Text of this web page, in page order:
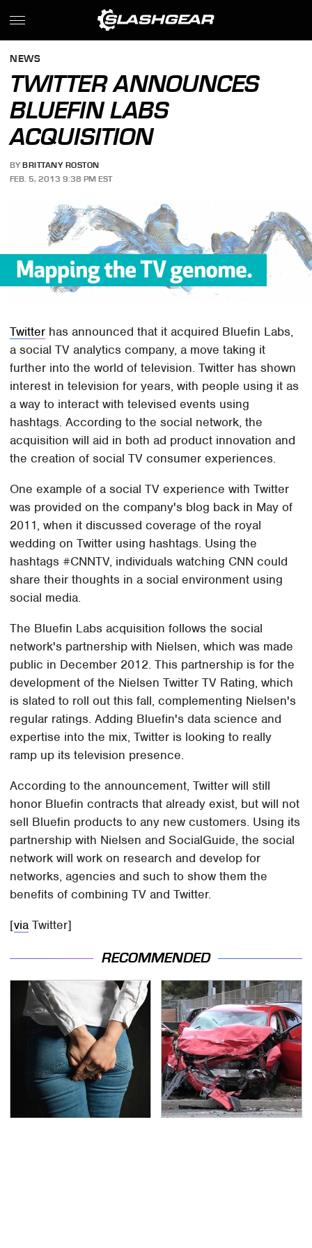
NEWS
TWITTER ANNOUNCES
BLUEFIN LABS
ACQUISITION
BY BRITTANY ROSTON
FEB. 5, 2013 9:38 PM EST
Twitter has announced that it acquired Bluefin Labs,
a social TV analytics company, a move taking it
further into the world of television. Twitter has shown
interest in television for years, with people using it as
a way to interact with televised events using
hashtags. According to the social network, the
acquisition will aid in both ad product innovation and
the creation of social TV consumer experiences.
One example of a social TV experience with Twitter
was provided on the company's blog back in May of
2011, when it discussed coverage of the royal
wedding on Twitter using hashtags. Using the
hashtags #CNNTV, individuals watching CNN could
share their thoughts in a social environment using
social media.
The Bluefin Labs acquisition follows the social
network's partnership with Nielsen, which was made
public in December 2012. This partnership is for the
development of the Nielsen Twitter TV Rating, which
is slated to roll out this fall, complementing Nielsen's
regular ratings. Adding Bluefin's data science and
expertise into the mix, Twitter is looking to really
ramp up its television presence.
According to the announcement, Twitter will still
honor Bluefin contracts that already exist, but will not
sell Bluefin products to any new customers. Using its
partnership with Nielsen and SocialGuide, the social
network will work on research and develop for
networks, agencies and such to show them the
benefits of combining TV and Twitter.
[via Twitter]
RECOMMENDED